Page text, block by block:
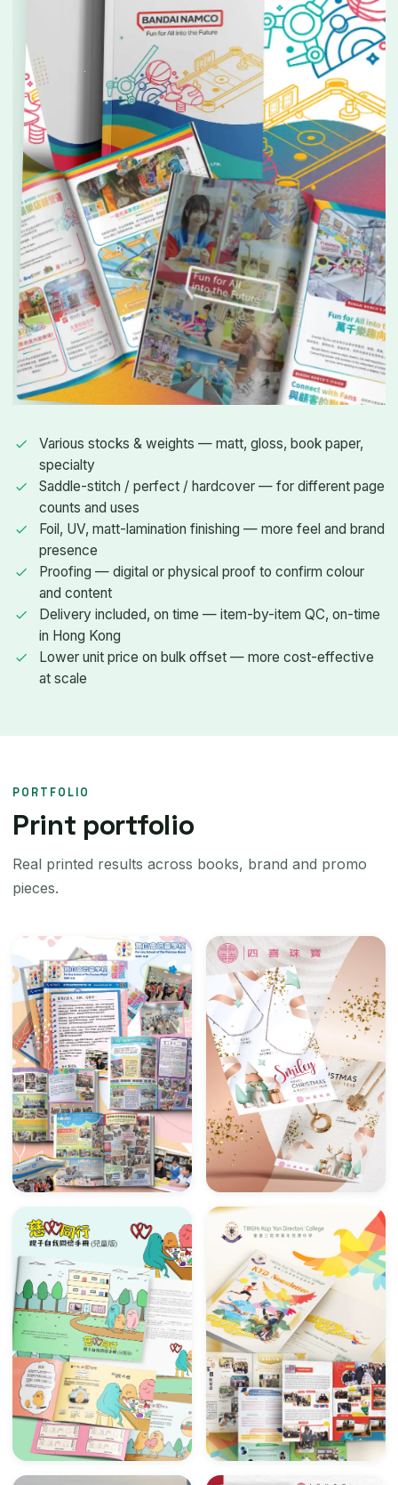
Various stocks & weights — matt, gloss, book paper,
specialty
Saddle-stitch / perfect / hardcover — for different page
counts and uses
Foil, UV, matt-lamination finishing — more feel and brand
presence
Proofing — digital or physical proof to confirm colour
and content
Delivery included, on time — item-by-item QC, on-time
in Hong Kong
Lower unit price on bulk offset — more cost-effective
at scale
PORTFOLIO
Print portfolio
Real printed results across books, brand and promo
pieces.